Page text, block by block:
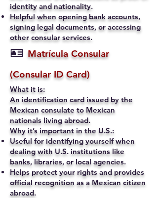
identity and nationality.
Helpful when opening bank accounts,
signing legal documents, or accessing
other consular services.
🪪 Matrícula Consular
(Consular ID Card)
What it is:
An identification card issued by the
Mexican consulate to Mexican
nationals living abroad.
Why it’s important in the U.S.:
Useful for identifying yourself when
dealing with U.S. institutions like
banks, libraries, or local agencies.
Helps protect your rights and provides
official recognition as a Mexican citizen
abroad.